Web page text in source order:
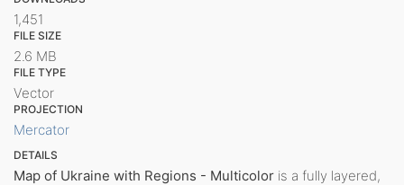
1,451
FILE SIZE
2.6 MB
FILE TYPE
Vector
PROJECTION
Mercator
DETAILS
Map of Ukraine with Regions - Multicolor is a fully layered,